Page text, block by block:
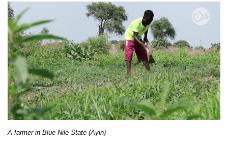
A farmer in Blue Nile State (Ayin)